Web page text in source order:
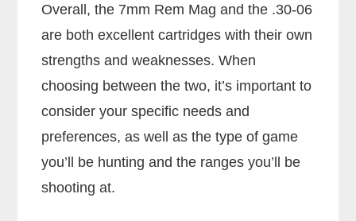
Overall, the 7mm Rem Mag and the .30-06
are both excellent cartridges with their own
strengths and weaknesses. When
choosing between the two, it’s important to
consider your specific needs and
preferences, as well as the type of game
you’ll be hunting and the ranges you’ll be
shooting at.